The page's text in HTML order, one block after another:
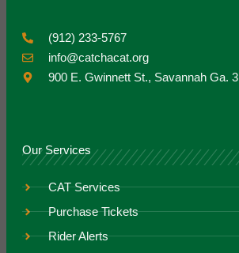
(912) 233-5767
info@catchacat.org
900 E. Gwinnett St., Savannah Ga.
Our Services
CAT Services
Purchase Tickets
Rider Alerts